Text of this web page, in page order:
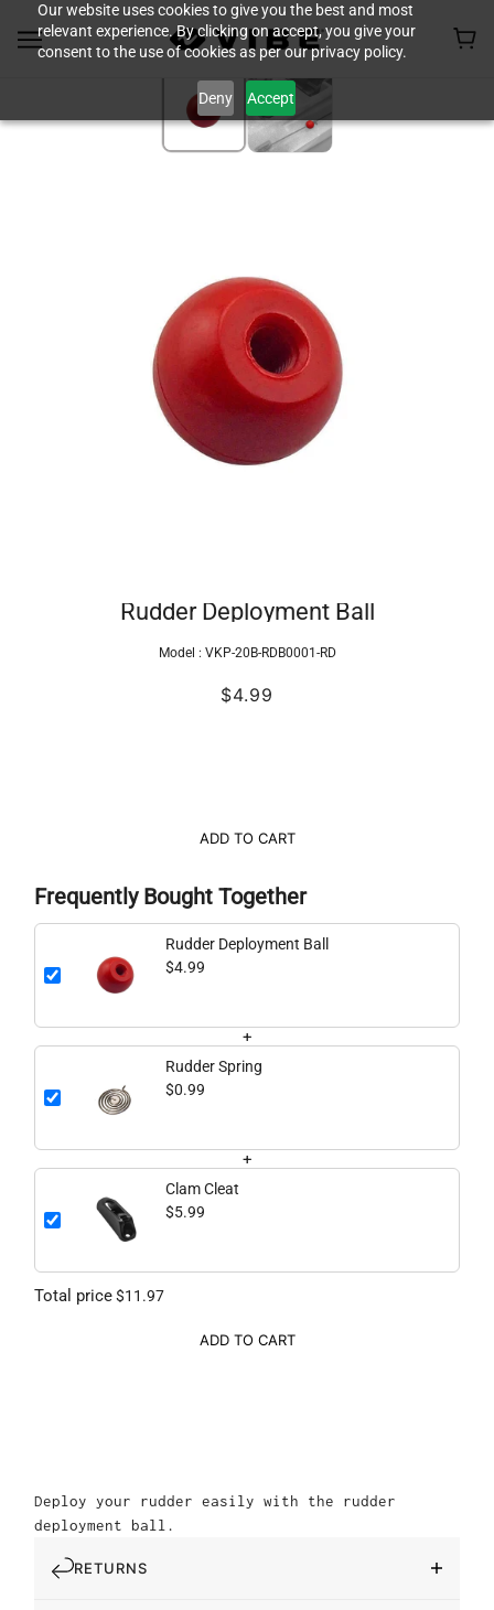
Our website uses cookies to give you the best and most
relevant experience. By clicking on accept, you give your
consent to the use of cookies as per our privacy policy.
Deny Accept
Rudder Deployment Ball
Model : VKP-20B-RDB0001-RD
$4.99
ADD TO CART
Frequently Bought Together
Rudder Deployment Ball
$4.99
+
Rudder Spring
$0.99
+
Clam Cleat
$5.99
Total price$11.97
ADD TO CART
Deploy your rudder easily with the rudder
deployment ball.
RETURNS